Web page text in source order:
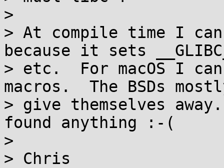
>
> At compile time I
because it sets
> etc.  For macOS I can
macros.  The BSDs
> give themselves
found anything :-(
>
> Chris